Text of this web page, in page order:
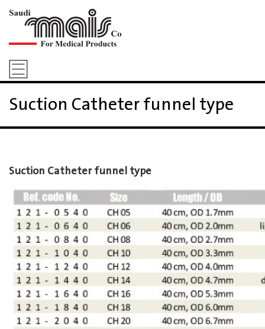
Suction Catheter funnel type
Suction Catheter funnel type